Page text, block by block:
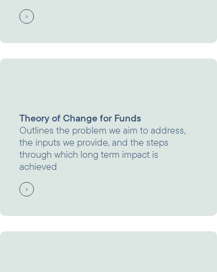
Theory of Change for Funds
Outlines the problem we aim to address,
the inputs we provide, and the steps
through which long term impact is
achieved